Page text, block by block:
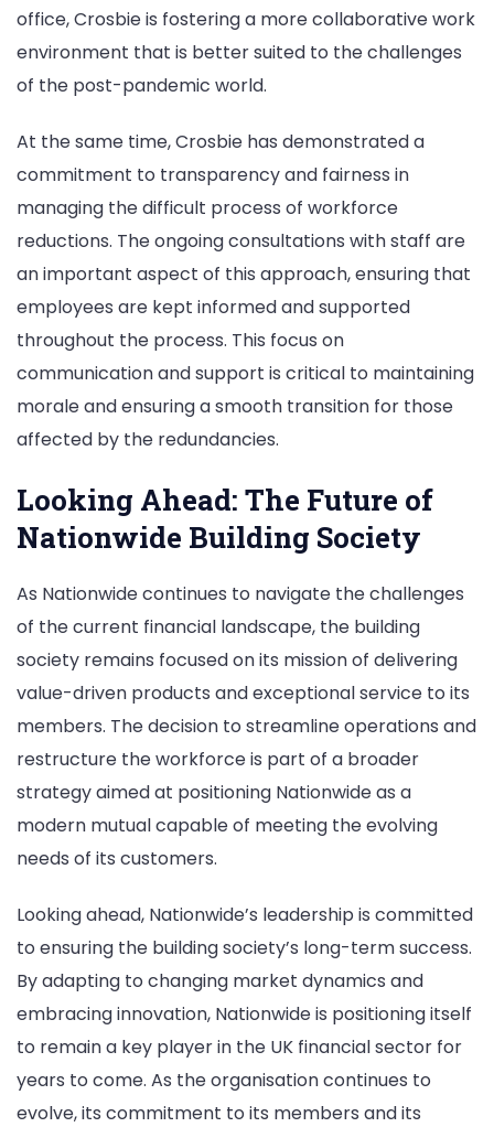
office, Crosbie is fostering a more collaborative work
environment that is better suited to the challenges
of the post-pandemic world.
At the same time, Crosbie has demonstrated a
commitment to transparency and fairness in
managing the difficult process of workforce
reductions. The ongoing consultations with staff are
an important aspect of this approach, ensuring that
employees are kept informed and supported
throughout the process. This focus on
communication and support is critical to maintaining
morale and ensuring a smooth transition for those
affected by the redundancies.
Looking Ahead: The Future of
Nationwide Building Society
As Nationwide continues to navigate the challenges
of the current financial landscape, the building
society remains focused on its mission of delivering
value-driven products and exceptional service to its
members. The decision to streamline operations and
restructure the workforce is part of a broader
strategy aimed at positioning Nationwide as a
modern mutual capable of meeting the evolving
needs of its customers.
Looking ahead, Nationwide’s leadership is committed
to ensuring the building society’s long-term success.
By adapting to changing market dynamics and
embracing innovation, Nationwide is positioning itself
to remain a key player in the UK financial sector for
years to come. As the organisation continues to
evolve, its commitment to its members and its